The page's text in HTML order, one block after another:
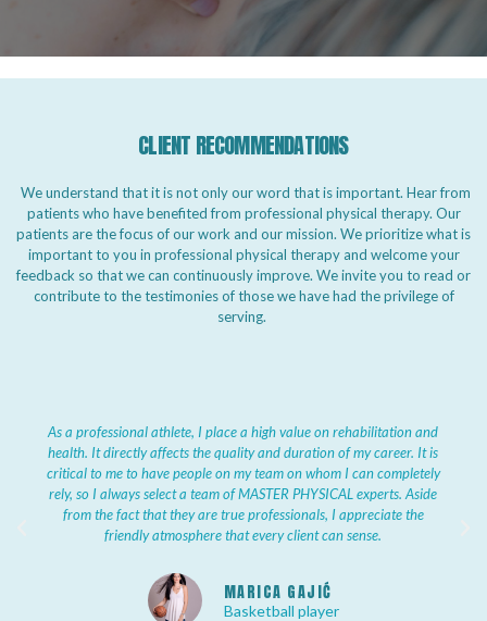
CLIENT RECOMMENDATIONS
We understand that it is not only our word that is important. Hear from
patients who have benefited from professional physical therapy. Our
patients are the focus of our work and our mission. We prioritize what is
important to you in professional physical therapy and welcome your
feedback so that we can continuously improve. We invite you to read or
contribute to the testimonies of those we have had the privilege of
serving.
As a professional athlete, I place a high value on rehabilitation and
health. It directly affects the quality and duration of my career. It is
critical to me to have people on my team on whom I can completely
rely, so I always select a team of MASTER PHYSICAL experts. Aside
from the fact that they are true professionals, I appreciate the
friendly atmosphere that every client can sense.
MARICA GAJIĆ
Basketball player